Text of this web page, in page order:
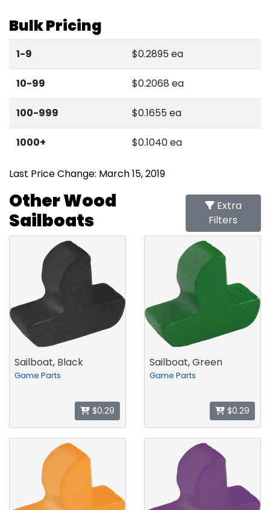
Bulk Pricing
1-9 $0.2895 ea
10-99 $0.2068 ea
100-999 $0.1655 ea
1000+ $0.1040 ea
Last Price Change: March 15, 2019
Other Wood
Sailboats
Extra
Filters
Sailboat, Black
Game Parts
$0.29
Sailboat, Green
Game Parts
$0.29